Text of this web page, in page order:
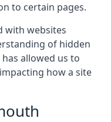
to certain pages.
with websites
of hidden
allowed us to
how a site